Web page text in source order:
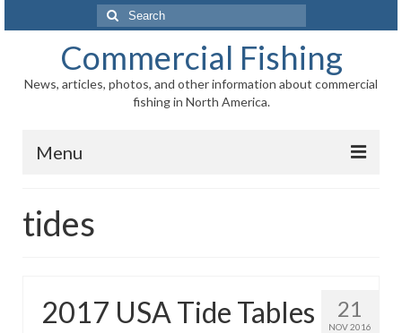
Search
for:
Commercial Fishing
News, articles, photos, and other information about commercial
fishing in North America.
Menu
News
Fisheries
tides
21
NOV 2016
2017 USA Tide Tables